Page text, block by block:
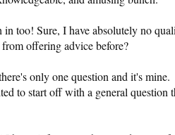
too! Sure, I have absolutely no
offering advice before?
only one question and it's
to start off with a general question